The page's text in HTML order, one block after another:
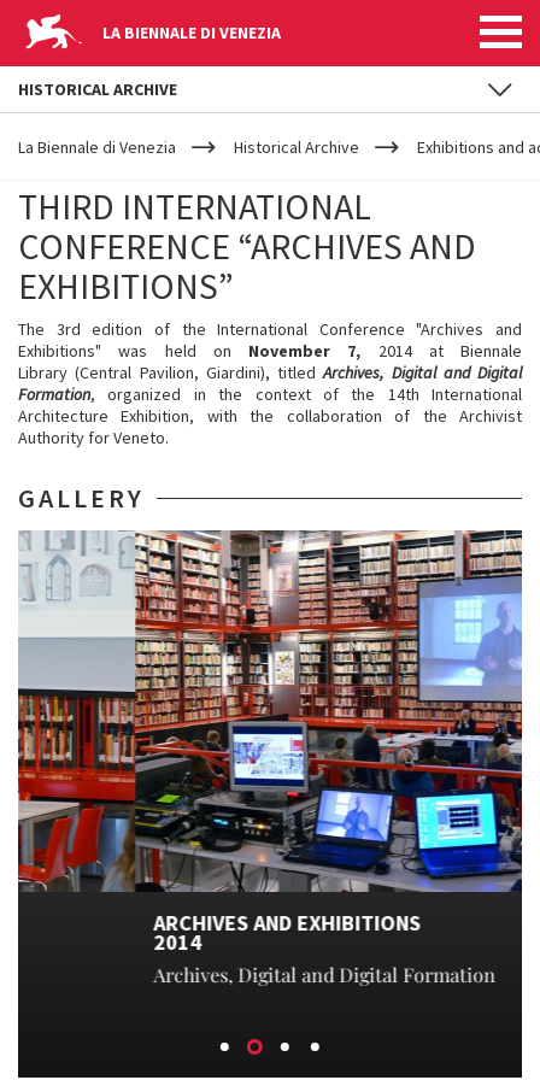
LA BIENNALE DI VENEZIA
YOUR
ARE
La Biennale di Venezia Historical Archive Exhibitions and
THIRD INTERNATIONAL
CONFERENCE “ARCHIVES AND
EXHIBITIONS”
The 3rd edition of the International Conference "Archives and
Exhibitions" was held on November 7, 2014 at Biennale
Library (Central Pavilion, Giardini), titledArchives, Digital and Digital
Formation, organized in the context of the 14th International
Architecture Exhibition, with the collaboration of the Archivist
Authority for Veneto.
GALLERY
ARCHIVES AND EXHIBITIONS
Archives, Digital and Digital Formation
HISTORICAL ARCHIVE